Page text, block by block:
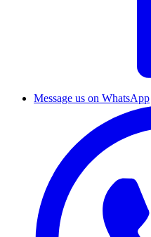
Message us on WhatsApp